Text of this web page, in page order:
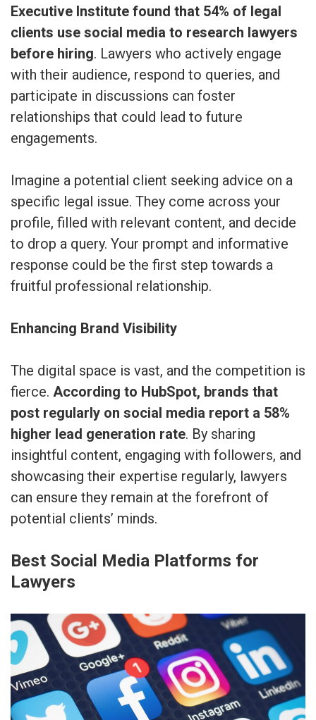
Executive Institute found that 54% of legal
clients use social media to research lawyers
before hiring. Lawyers who actively engage
with their audience, respond to queries, and
participate in discussions can foster
relationships that could lead to future
engagements.
Imagine a potential client seeking advice on a
specific legal issue. They come across your
profile, filled with relevant content, and decide
to drop a query. Your prompt and informative
response could be the first step towards a
fruitful professional relationship.
Enhancing Brand Visibility
The digital space is vast, and the competition is
fierce. According to HubSpot, brands that
post regularly on social media report a 58%
higher lead generation rate. By sharing
insightful content, engaging with followers, and
showcasing their expertise regularly, lawyers
can ensure they remain at the forefront of
potential clients’ minds.
Best Social Media Platforms for
Lawyers